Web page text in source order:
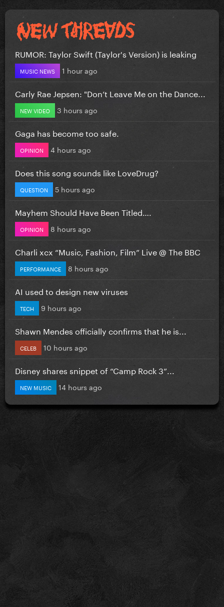
RUMOR: Taylor Swift (Taylor's Version) is leaking
MUSIC NEWS 1 hour ago
Carly Rae Jepsen: "Don’t Leave Me on the Dance...
NEW VIDEO 3 hours ago
Gaga has become too safe.
OPINION 4 hours ago
Does this song sounds like LoveDrug?
QUESTION 5 hours ago
Mayhem Should Have Been Titled….
OPINION 8 hours ago
Charli xcx “Music, Fashion, Film” Live @ The BBC
PERFORMANCE 8 hours ago
AI used to design new viruses
TECH 9 hours ago
Shawn Mendes officially confirms that he is...
CELEB 10 hours ago
Disney shares snippet of “Camp Rock 3”...
NEW MUSIC 14 hours ago